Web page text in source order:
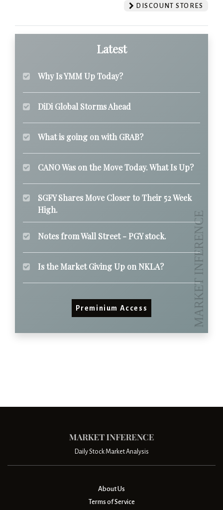
DISCOUNT STORES
Latest
Why Is YMM Up Today?
DiDi Global Storms Ahead
What is going on with GRAB?
CANO Was on the Move Today. What Is Up?
SGFY Shares Move Closer to Their 52 Week
High.
Notes from Wall Street - PGY stock.
Is the Market Giving Up on NKLA?
Preminium Access
Daily Stock Market Analysis
About Us
Terms of Service